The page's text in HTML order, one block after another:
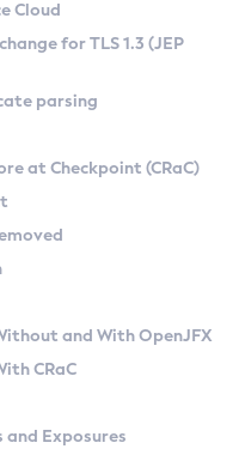
on Linux
Versions
Kit
Cloud
for TLS 1.3 (JEP
parsing
at Checkpoint (CRaC)
and With OpenJFX
CRaC
Exposures